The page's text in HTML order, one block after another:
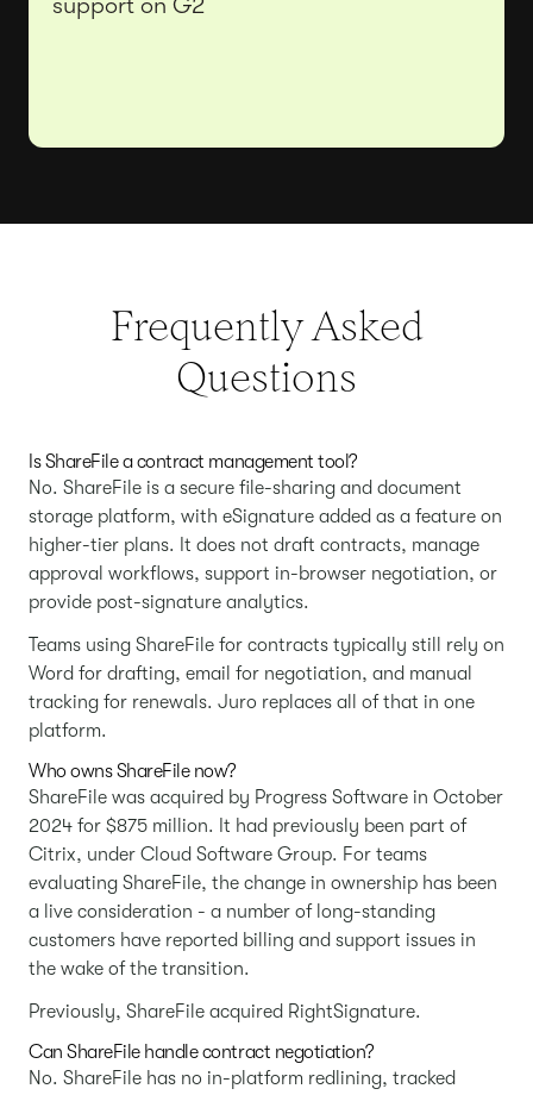
Frequently Asked
Questions
Is ShareFile a contract management tool?
No. ShareFile is a secure file-sharing and document
storage platform, with eSignature added as a feature on
higher-tier plans. It does not draft contracts, manage
approval workflows, support in-browser negotiation, or
provide post-signature analytics.
Teams using ShareFile for contracts typically still rely on
Word for drafting, email for negotiation, and manual
tracking for renewals. Juro replaces all of that in one
platform.
Who owns ShareFile now?
ShareFile was acquired by Progress Software in October
2024 for $875 million. It had previously been part of
Citrix, under Cloud Software Group. For teams
evaluating ShareFile, the change in ownership has been
a live consideration - a number of long-standing
customers have reported billing and support issues in
the wake of the transition.
Previously, ShareFile acquired RightSignature.
Can ShareFile handle contract negotiation?
No. ShareFile has no in-platform redlining, tracked